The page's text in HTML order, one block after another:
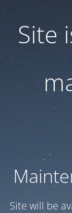
Site
Site will be